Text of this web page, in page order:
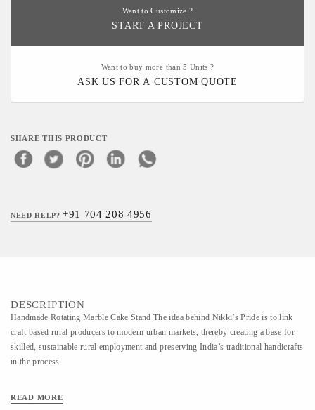
Want to Customize ?
START A PROJECT
Want to buy more than 5 Units ?
ASK US FOR A CUSTOM QUOTE
SHARE THIS PRODUCT
NEED HELP?+91 704 208 4956
DESCRIPTION
Handmade Rotating Marble Cake Stand The idea behind Nikki’s Pride is to link
craft based rural producers to modern urban markets, thereby creating a base for
skilled, sustainable rural employment and preserving India’s traditional handicrafts
in the process.
READ MORE